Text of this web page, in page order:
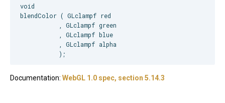
void
blendColor ( GLclampf red
           , GLclampf green
           , GLclampf blue
           , GLclampf alpha
Documentation: WebGL 1.0 spec, section 5.14.3